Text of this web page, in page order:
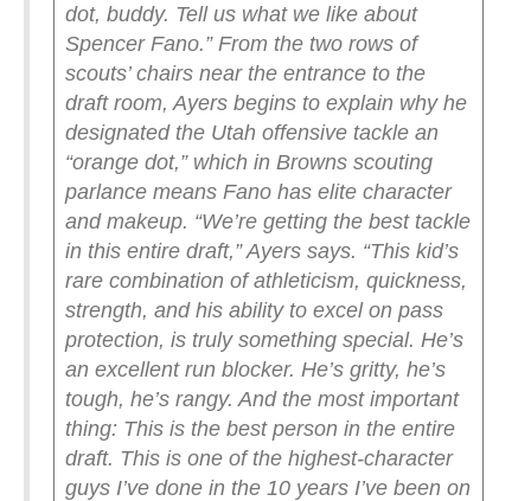
dot, buddy. Tell us what we like about
Spencer Fano.” From the two rows of
scouts’ chairs near the entrance to the
draft room, Ayers begins to explain why he
designated the Utah offensive tackle an
“orange dot,” which in Browns scouting
parlance means Fano has elite character
and makeup. “We’re getting the best tackle
in this entire draft,” Ayers says. “This kid’s
rare combination of athleticism, quickness,
strength, and his ability to excel on pass
protection, is truly something special. He’s
an excellent run blocker. He’s gritty, he’s
tough, he’s rangy. And the most important
thing: This is the best person in the entire
draft. This is one of the highest-character
guys I’ve done in the 10 years I’ve been on